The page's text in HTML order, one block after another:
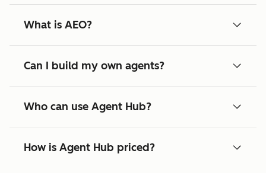
What is AEO?
Can I build my own agents?
Who can use Agent Hub?
How is Agent Hub priced?